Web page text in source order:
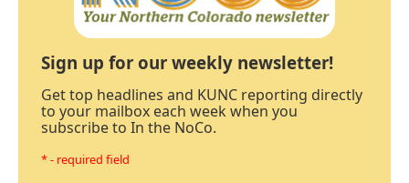
Sign up for our weekly newsletter!
Get top headlines and KUNC reporting directly
to your mailbox each week when you
subscribe to In the NoCo.
* - required field